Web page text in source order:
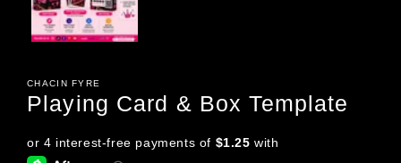
CHACIN FYRE
Playing Card & Box Template